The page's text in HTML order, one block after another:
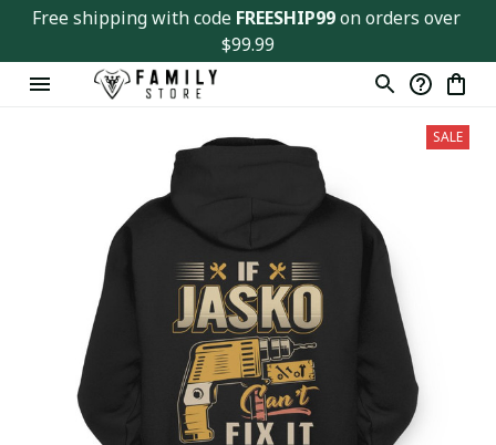
Free shipping with code FREESHIP99 on orders over
$99.99
SALE